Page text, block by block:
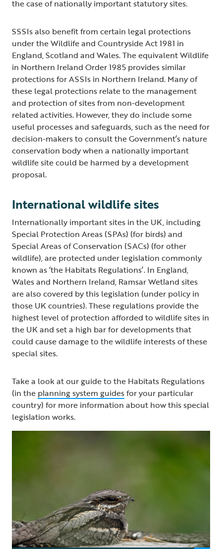
the case of nationally important statutory sites.
SSSIs also benefit from certain legal protections
under the Wildlife and Countryside Act 1981 in
England, Scotland and Wales. The equivalent Wildlife
in Northern Ireland Order 1985 provides similar
protections for ASSIs in Northern Ireland. Many of
these legal protections relate to the management
and protection of sites from non-development
related activities. However, they do include some
useful processes and safeguards, such as the need for
decision-makers to consult the Government’s nature
conservation body when a nationally important
wildlife site could be harmed by a development
proposal.
International wildlife sites
Internationally important sites in the UK, including
Special Protection Areas (SPAs) (for birds) and
Special Areas of Conservation (SACs) (for other
wildlife), are protected under legislation commonly
known as ‘the Habitats Regulations’. In England,
Wales and Northern Ireland, Ramsar Wetland sites
are also covered by this legislation (under policy in
those UK countries). These regulations provide the
highest level of protection afforded to wildlife sites in
the UK and set a high bar for developments that
could cause damage to the wildlife interests of these
special sites.
Take a look at our guide to the Habitats Regulations
(in the planning system guidesfor your particular
country) for more information about how this special
legislation works.